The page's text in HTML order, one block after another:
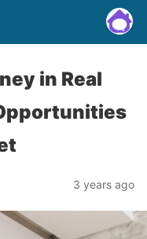
in Real
3 years ago